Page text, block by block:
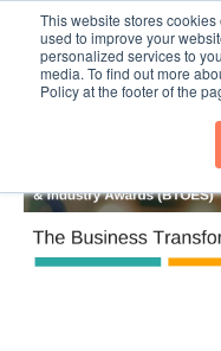
This website stores
used to improve your
personalized services to
media. To find out more
Policy at the footer of the
BTOESInsights